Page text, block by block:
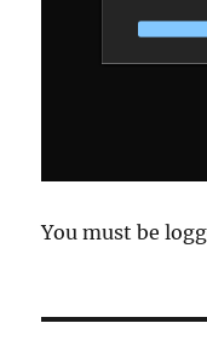
You must be